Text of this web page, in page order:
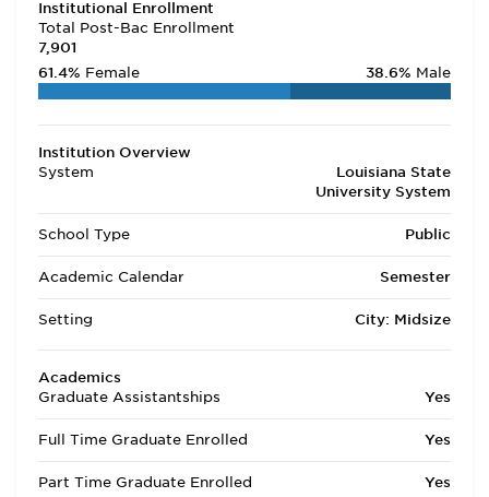
Institutional Enrollment
Total Post-Bac Enrollment
7,901
61.4% Female 38.6% Male
Institution Overview
System
Louisiana State
University System
School Type Public
Academic Calendar Semester
Setting City: Midsize
Academics
Graduate Assistantships
Yes
Full Time Graduate Enrolled Yes
Part Time Graduate Enrolled Yes